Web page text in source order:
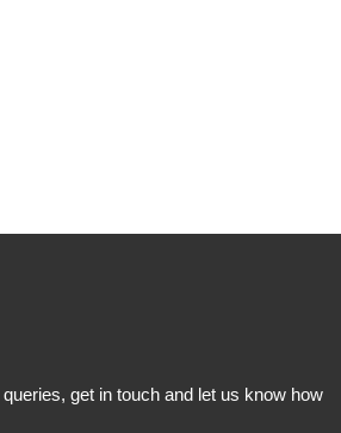
get in touch and let us know how